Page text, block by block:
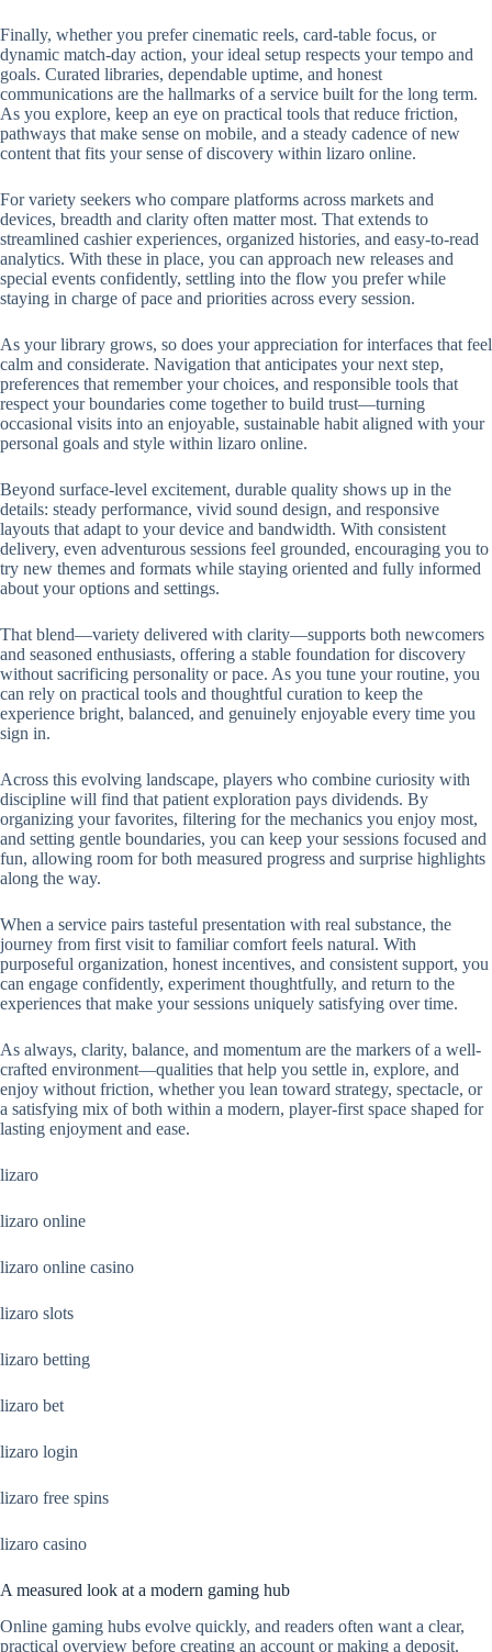
Finally, whether you prefer cinematic reels, card-table focus, or
dynamic match-day action, your ideal setup respects your tempo and
goals. Curated libraries, dependable uptime, and honest
communications are the hallmarks of a service built for the long term.
As you explore, keep an eye on practical tools that reduce friction,
pathways that make sense on mobile, and a steady cadence of new
content that fits your sense of discovery within lizaro online.
For variety seekers who compare platforms across markets and
devices, breadth and clarity often matter most. That extends to
streamlined cashier experiences, organized histories, and easy-to-read
analytics. With these in place, you can approach new releases and
special events confidently, settling into the flow you prefer while
staying in charge of pace and priorities across every session.
As your library grows, so does your appreciation for interfaces that feel
calm and considerate. Navigation that anticipates your next step,
preferences that remember your choices, and responsible tools that
respect your boundaries come together to build trust—turning
occasional visits into an enjoyable, sustainable habit aligned with your
personal goals and style within lizaro online.
Beyond surface-level excitement, durable quality shows up in the
details: steady performance, vivid sound design, and responsive
layouts that adapt to your device and bandwidth. With consistent
delivery, even adventurous sessions feel grounded, encouraging you to
try new themes and formats while staying oriented and fully informed
about your options and settings.
That blend—variety delivered with clarity—supports both newcomers
and seasoned enthusiasts, offering a stable foundation for discovery
without sacrificing personality or pace. As you tune your routine, you
can rely on practical tools and thoughtful curation to keep the
experience bright, balanced, and genuinely enjoyable every time you
sign in.
Across this evolving landscape, players who combine curiosity with
discipline will find that patient exploration pays dividends. By
organizing your favorites, filtering for the mechanics you enjoy most,
and setting gentle boundaries, you can keep your sessions focused and
fun, allowing room for both measured progress and surprise highlights
along the way.
When a service pairs tasteful presentation with real substance, the
journey from first visit to familiar comfort feels natural. With
purposeful organization, honest incentives, and consistent support, you
can engage confidently, experiment thoughtfully, and return to the
experiences that make your sessions uniquely satisfying over time.
As always, clarity, balance, and momentum are the markers of a well-
crafted environment—qualities that help you settle in, explore, and
enjoy without friction, whether you lean toward strategy, spectacle, or
a satisfying mix of both within a modern, player-first space shaped for
lasting enjoyment and ease.
lizaro
lizaro online
lizaro online casino
lizaro slots
lizaro betting
lizaro bet
lizaro login
lizaro free spins
lizaro casino
A measured look at a modern gaming hub
Online gaming hubs evolve quickly, and readers often want a clear,
practical overview before creating an account or making a deposit.